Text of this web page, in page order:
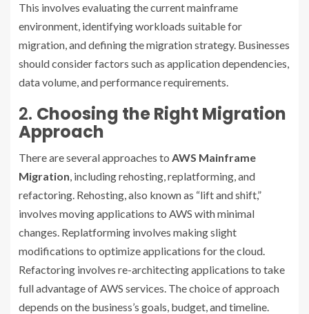
This involves evaluating the current mainframe
environment, identifying workloads suitable for
migration, and defining the migration strategy. Businesses
should consider factors such as application dependencies,
data volume, and performance requirements.
2. Choosing the Right Migration
Approach
There are several approaches to AWS Mainframe
Migration, including rehosting, replatforming, and
refactoring. Rehosting, also known as “lift and shift,”
involves moving applications to AWS with minimal
changes. Replatforming involves making slight
modifications to optimize applications for the cloud.
Refactoring involves re-architecting applications to take
full advantage of AWS services. The choice of approach
depends on the business’s goals, budget, and timeline.